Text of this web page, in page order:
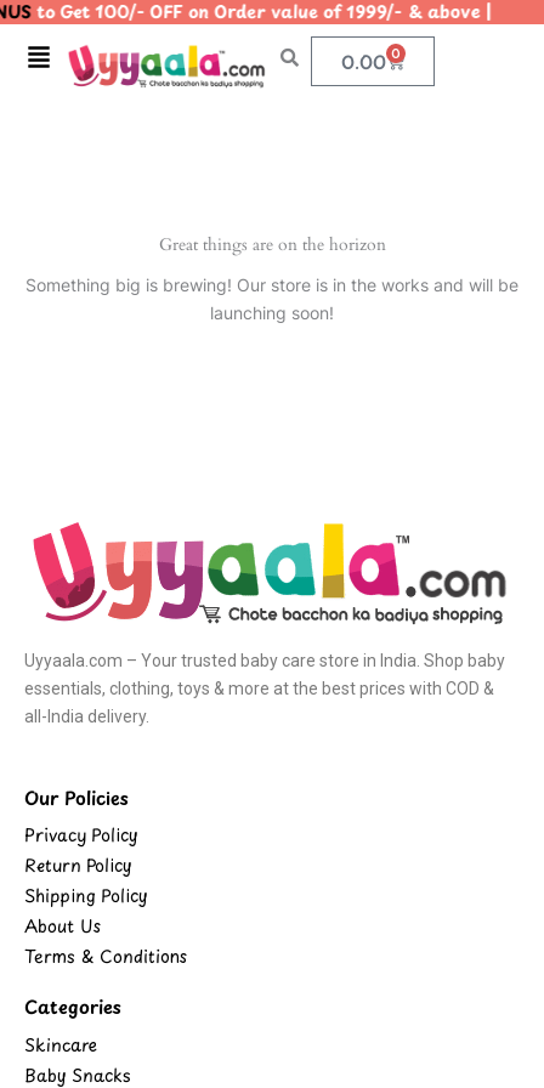
Skip
content
to Get 100/- OFF on Order value of 1999/- & above
Menu 0.00 0
Cart
Great things are on the horizon
Something big is brewing! Our store is in the works and will be
launching soon!
Uyyaala.com – Your trusted baby care store in India. Shop baby
essentials, clothing, toys & more at the best prices with COD &
all-India delivery.
Our Policies
Privacy Policy
Return Policy
Shipping Policy
About Us
Terms & Conditions
Categories
Skincare
Baby Snacks